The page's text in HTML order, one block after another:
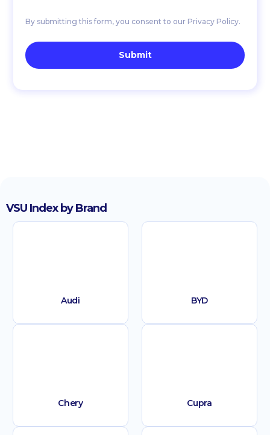
By submitting this form, you consent to our Privacy Policy.
VSU Index by Brand
Audi BYD
Chery Cupra